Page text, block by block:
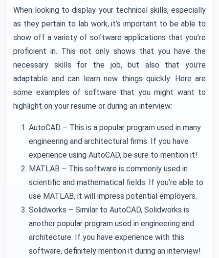
When looking to display your technical skills, especially
as they pertain to lab work, it’s important to be able to
show off a variety of software applications that you’re
proficient in. This not only shows that you have the
necessary skills for the job, but also that you’re
adaptable and can learn new things quickly. Here are
some examples of software that you might want to
highlight on your resume or during an interview:
AutoCAD – This is a popular program used in many
engineering and architectural firms. If you have
experience using AutoCAD, be sure to mention it!
MATLAB – This software is commonly used in
scientific and mathematical fields. If you’re able to
use MATLAB, it will impress potential employers.
Solidworks – Similar to AutoCAD, Solidworks is
another popular program used in engineering and
architecture. If you have experience with this
software, definitely mention it during an interview!